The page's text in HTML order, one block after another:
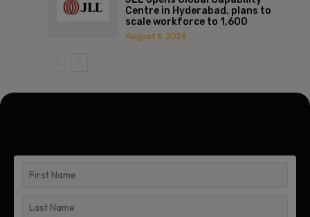
Centre in Hyderabad, plans to
scale workforce to 1,600
August 6, 2026